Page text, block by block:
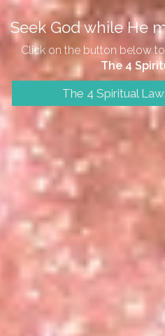
Seek God while He
Click on the button below
The 4
The 4 Spiritual